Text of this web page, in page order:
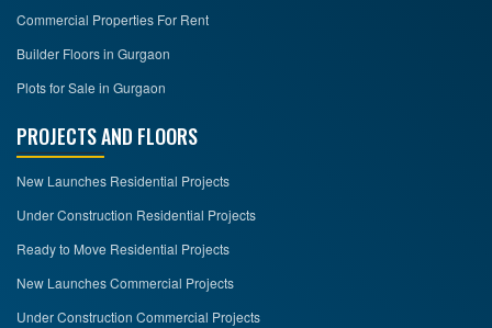
Commercial Properties For Rent
Builder Floors in Gurgaon
Plots for Sale in Gurgaon
PROJECTS AND FLOORS
New Launches Residential Projects
Under Construction Residential Projects
Ready to Move Residential Projects
New Launches Commercial Projects
Under Construction Commercial Projects